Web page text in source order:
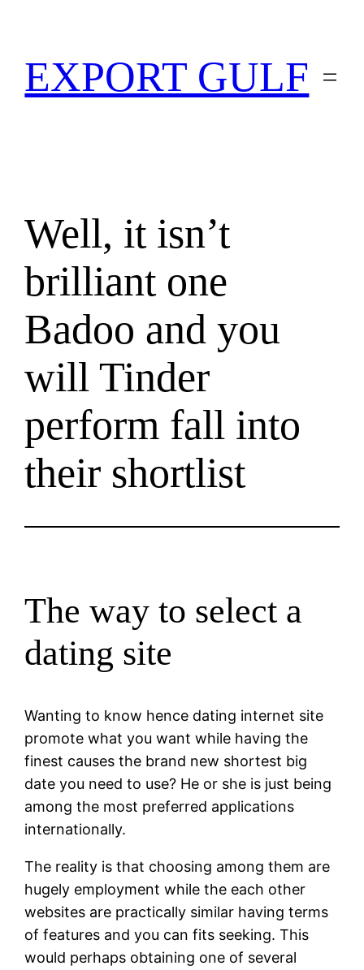
EXPORT GULF
Well, it isn’t
brilliant one
Badoo and you
will Tinder
perform fall into
their shortlist
The way to select a
dating site
Wanting to know hence dating internet site
promote what you want while having the
finest causes the brand new shortest big
date you need to use? He or she is just being
among the most preferred applications
internationally.
The reality is that choosing among them are
hugely employment while the each other
websites are practically similar having terms
of features and you can fits seeking. This
would perhaps obtaining one of several